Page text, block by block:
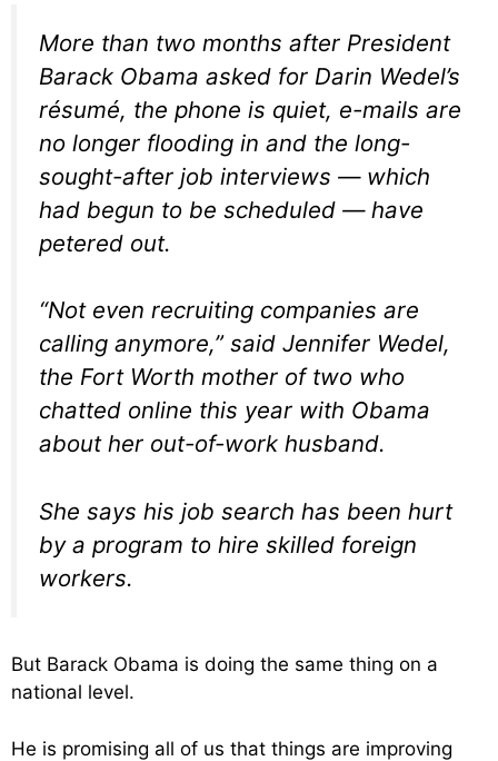
More than two months after President
Barack Obama asked for Darin Wedel’s
résumé, the phone is quiet, e-mails are
no longer flooding in and the long-
sought-after job interviews — which
had begun to be scheduled — have
petered out.
“Not even recruiting companies are
calling anymore,” said Jennifer Wedel,
the Fort Worth mother of two who
chatted online this year with Obama
about her out-of-work husband.
She says his job search has been hurt
by a program to hire skilled foreign
workers.
But Barack Obama is doing the same thing on a
national level.
He is promising all of us that things are improving